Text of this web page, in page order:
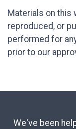
Materials on this
reproduced, or
performed for
prior to our
We've been